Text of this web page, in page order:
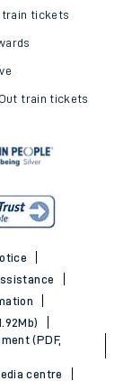
train tickets
train tickets
(PDF,
centre